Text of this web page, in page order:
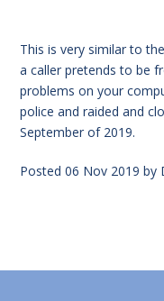
This is very similar to
a caller pretends to be
problems on your
police and raided and
September of 2019.
Posted 06 Nov 2019 by